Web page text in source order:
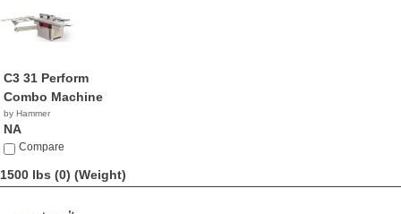
C3 31 Perform
Combo Machine
by Hammer
NA
Compare
1500 lbs (0) (Weight)